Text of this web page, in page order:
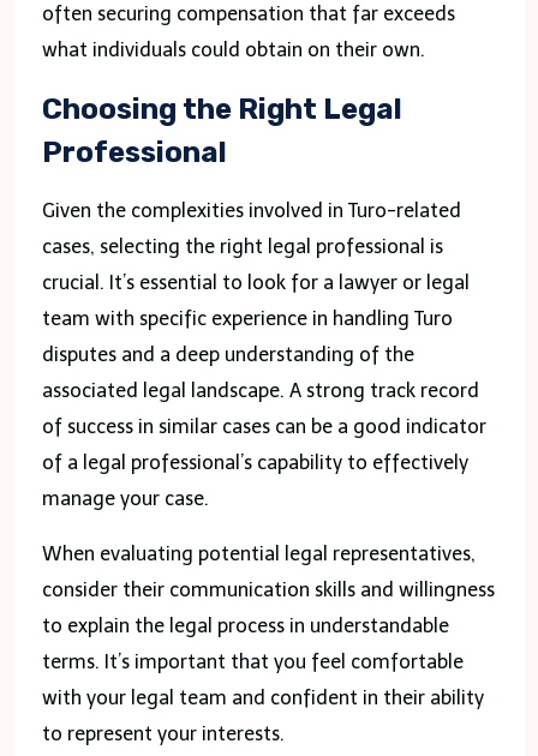
often securing compensation that far exceeds
what individuals could obtain on their own.
Choosing the Right Legal
Professional
Given the complexities involved in Turo-related
cases, selecting the right legal professional is
crucial. It’s essential to look for a lawyer or legal
team with specific experience in handling Turo
disputes and a deep understanding of the
associated legal landscape. A strong track record
of success in similar cases can be a good indicator
of a legal professional’s capability to effectively
manage your case.
When evaluating potential legal representatives,
consider their communication skills and willingness
to explain the legal process in understandable
terms. It’s important that you feel comfortable
with your legal team and confident in their ability
to represent your interests.